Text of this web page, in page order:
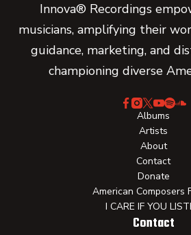
Innova® Recordings
musicians, amplifying their
guidance, marketing, and
championing diverse
Albums
Artists
About
Contact
Donate
American Composers
I CARE IF YOU
Contact